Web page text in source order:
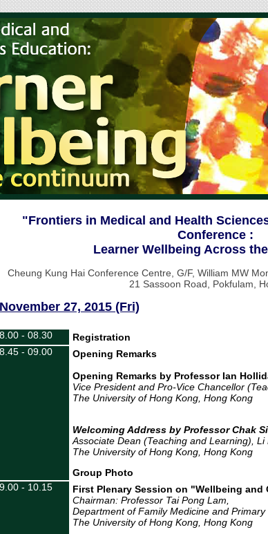
"Frontiers in Medical and Health
Conference :
Learner Wellbeing Across
Cheung Kung Hai Conference Centre, G/F, William MW
21 Sassoon Road, Pokfulam,
November 27, 2015 (Fri)
- 08.30
Registration
- 09.00
Opening Remarks
Opening Remarks by Professor Ian
Vice President and Pro-Vice Chancellor
The University of Hong Kong, Hong Kong
Welcoming Address by
Associate Dean (Teaching and Learning) ,
The University of Hong Kong , Hong Kong
Group Photo
- 10.15
First Plenary Session on "Wellbeing and
Chairman: Professor Tai Pong Lam,
Department of Family Medicine and Primary
The University of Hong Kong , Hong Kong